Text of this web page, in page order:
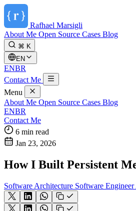
Rafhael Marsigli
About Me Open Source Cases Blog
⌘ K
EN
ENBR
Contact Me
Menu
About Me Open Source Cases Blog
ENBR
Contact Me
6 min read
Jan 23, 2026
How I Built Persistent
Software Architecture Software Engineer